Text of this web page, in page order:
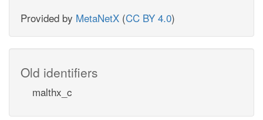
Provided by MetaNetX (CC BY 4.0)
Old identifiers
malthx_c